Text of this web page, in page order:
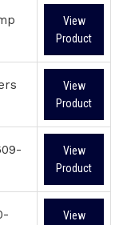
View
Product
View
Product
View
Product
View